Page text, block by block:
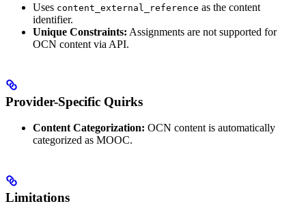
Uses content_external_reference as the content
identifier.
Unique Constraints: Assignments are not supported for
OCN content via API.
Provider-Specific Quirks
Content Categorization: OCN content is automatically
categorized as MOOC.
Limitations